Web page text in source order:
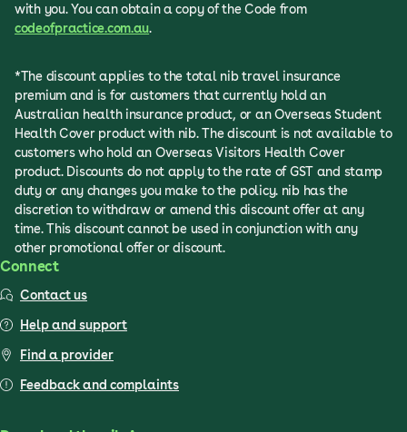
with you. You can obtain a copy of the Code from
codeofpractice.com.au.
*The discount applies to the total nib travel insurance
premium and is for customers that currently hold an
Australian health insurance product, or an Overseas Student
Health Cover product with nib. The discount is not available to
customers who hold an Overseas Visitors Health Cover
product. Discounts do not apply to the rate of GST and stamp
duty or any changes you make to the policy. nib has the
discretion to withdraw or amend this discount offer at any
time. This discount cannot be used in conjunction with any
other promotional offer or discount.
Connect
Contact us
Help and support
Find a provider
Feedback and complaints